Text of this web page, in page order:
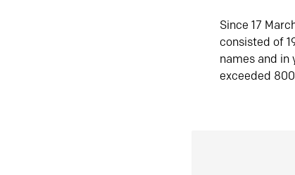
Since 17
consisted of
names and in
exceeded